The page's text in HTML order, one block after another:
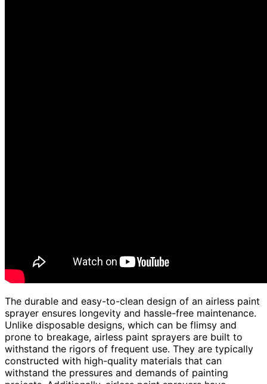
The durable and easy-to-clean design of an airless paint
sprayer ensures longevity and hassle-free maintenance.
Unlike disposable designs, which can be flimsy and
prone to breakage, airless paint sprayers are built to
withstand the rigors of frequent use. They are typically
constructed with high-quality materials that can
withstand the pressures and demands of painting